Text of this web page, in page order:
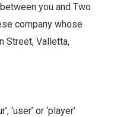
you and Two
company whose
Street, Valletta,
‘user’ or ‘player’